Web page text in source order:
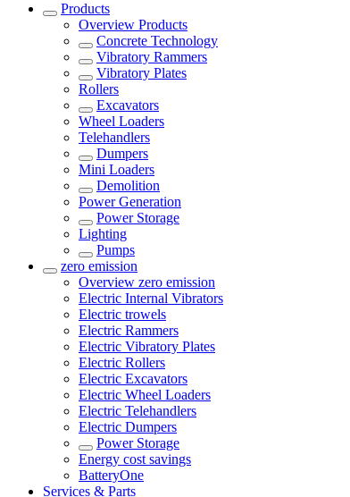
Products
Overview Products
Concrete Technology
Vibratory Rammers
Vibratory Plates
Rollers
Excavators
Wheel Loaders
Telehandlers
Dumpers
Mini Loaders
Demolition
Power Generation
Power Storage
Lighting
Pumps
zero emission
Overview zero emission
Electric Internal Vibrators
Electric trowels
Electric Rammers
Electric Vibratory Plates
Electric Rollers
Electric Excavators
Electric Wheel Loaders
Electric Telehandlers
Electric Dumpers
Power Storage
Energy cost savings
BatteryOne
Services & Parts